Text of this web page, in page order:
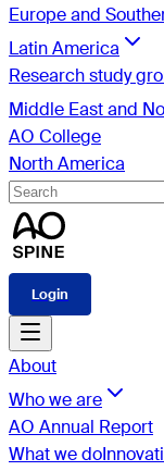
Europe and
Latin America
Research study
Middle East and
AO College
North America
Login
About
Who we are
AO Annual Report
What we do